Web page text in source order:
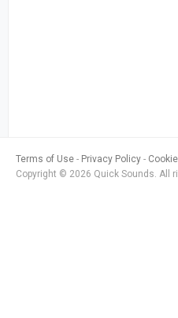
Terms of Use Privacy Policy
Copyright © 2026 Quick Sounds. All